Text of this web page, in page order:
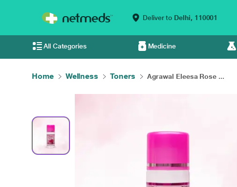
Deliver to Delhi, 110001
All Categories Medicine
Home Wellness Toners Agrawal Eleesa Rose ...